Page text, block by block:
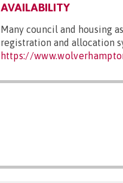
AVAILABILITY
Many council and housing
registration and allocation
https://